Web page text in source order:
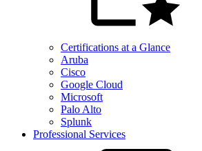
Certifications at a Glance
Aruba
Cisco
Google Cloud
Microsoft
Palo Alto
Splunk
Professional Services